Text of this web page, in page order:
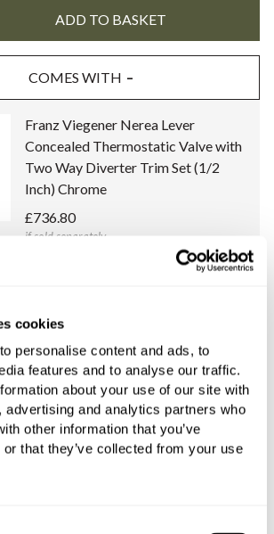
cookies
personalise content and ads, to
features and to analyse our traffic.
about your use of our site with
advertising and analytics partners who
other information that you’ve
that they’ve collected from your use
COMES WITH
Franz Viegener Nerea Lever
Concealed Thermostatic Valve with
Two Way Diverter Trim Set (1/2
Inch) Chrome
£736.80
if sold separately
Franz Viegener Universal Concealed
Body (1/2 Inch) for Franz Viegener
Thermostatic Valves with Two Way
Diverter
£732.00
if sold separately